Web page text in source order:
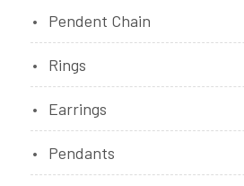
Pendent Chain
Rings
Earrings
Pendants